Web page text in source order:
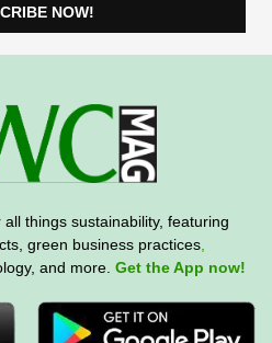
things sustainability, featuring
green business practices
and more. Get the App now!